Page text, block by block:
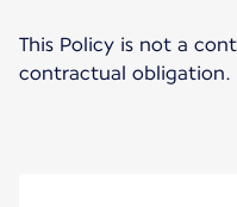
This Policy is not a
contractual obligation.